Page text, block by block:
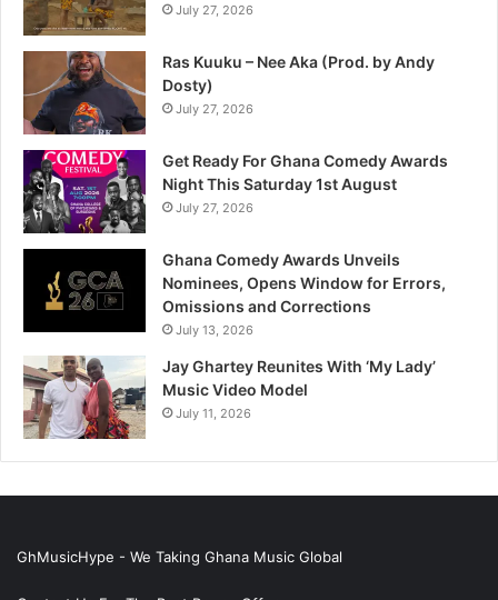
July 27, 2026
Ras Kuuku – Nee Aka (Prod. by Andy
Dosty)
July 27, 2026
Get Ready For Ghana Comedy Awards
Night This Saturday 1st August
July 27, 2026
Ghana Comedy Awards Unveils
Nominees, Opens Window for Errors,
Omissions and Corrections
July 13, 2026
Jay Ghartey Reunites With ‘My Lady’
Music Video Model
July 11, 2026
GhMusicHype - We Taking Ghana Music Global